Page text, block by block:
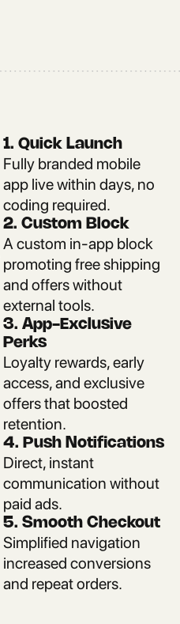
1. Quick Launch
Fully branded mobile
app live within days, no
coding required.
2. Custom Block
A custom in-app block
promoting free shipping
and offers without
external tools.
3. App-Exclusive
Perks
Loyalty rewards, early
access, and exclusive
offers that boosted
retention.
4. Push Notifications
Direct, instant
communication without
paid ads.
5. Smooth Checkout
Simplified navigation
increased conversions
and repeat orders.